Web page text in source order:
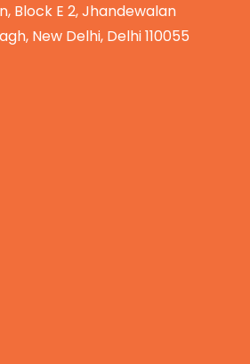
Block E 2, Jhandewalan
New Delhi, Delhi 110055